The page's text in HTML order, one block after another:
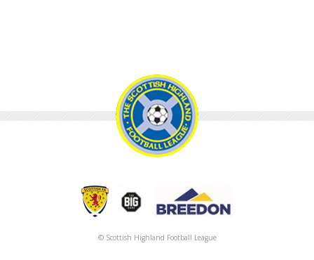
© Scottish Highland Football League